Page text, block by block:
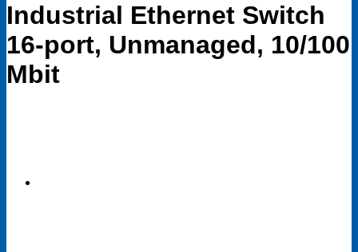
Industrial Ethernet Switch
16-port, Unmanaged, 10/100
Mbit